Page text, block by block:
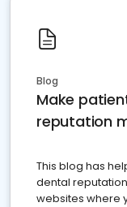
Blog
Make
reputation
This blog has
dental
websites where